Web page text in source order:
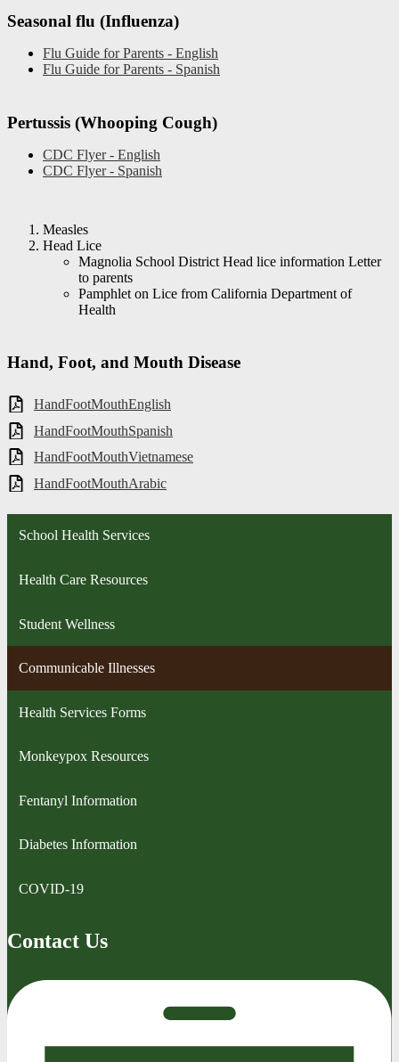
Seasonal flu (Influenza)
Flu Guide for Parents - English
Flu Guide for Parents - Spanish
Pertussis (Whooping Cough)
CDC Flyer - English
CDC Flyer - Spanish
Measles
Head Lice
Magnolia School District Head lice information Letter
to parents
Pamphlet on Lice from California Department of
Health
Hand, Foot, and Mouth Disease
HandFootMouthEnglish
HandFootMouthSpanish
HandFootMouthVietnamese
HandFootMouthArabic
School Health Services
Health Care Resources
Student Wellness
Communicable Illnesses
Health Services Forms
Monkeypox Resources
Fentanyl Information
Diabetes Information
COVID-19
Contact Us